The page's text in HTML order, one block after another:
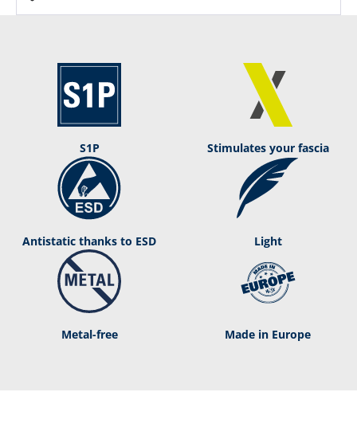
S1P Stimulates your fascia
Antistatic thanks to ESD Light
Metal-free Made in Europe